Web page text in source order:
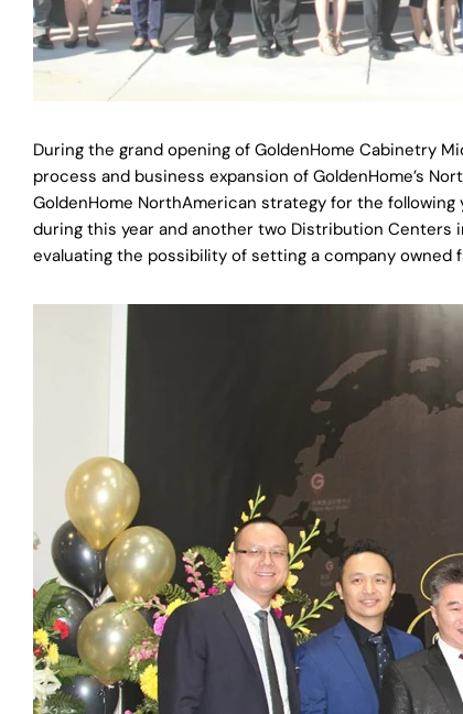
During the grand opening of GoldenHome Cabinetry
process and business expansion of GoldenHome’s
GoldenHome NorthAmerican strategy for the
during this year and another two Distribution Centers
evaluating the possibility of setting a company owned